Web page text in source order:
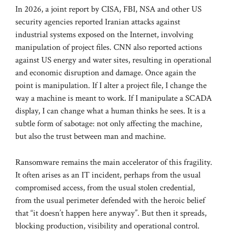
In 2026, a joint report by CISA, FBI, NSA and other US
security agencies reported Iranian attacks against
industrial systems exposed on the Internet, involving
manipulation of project files. CNN also reported actions
against US energy and water sites, resulting in operational
and economic disruption and damage. Once again the
point is manipulation. If I alter a project file, I change the
way a machine is meant to work. If I manipulate a SCADA
display, I can change what a human thinks he sees. It is a
subtle form of sabotage: not only affecting the machine,
but also the trust between man and machine.
Ransomware remains the main accelerator of this fragility.
It often arises as an IT incident, perhaps from the usual
compromised access, from the usual stolen credential,
from the usual perimeter defended with the heroic belief
that “it doesn’t happen here anyway”. But then it spreads,
blocking production, visibility and operational control.